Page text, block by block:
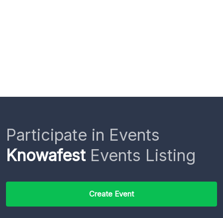
Participate in Events
KnowafestEvents Listing
Create Event